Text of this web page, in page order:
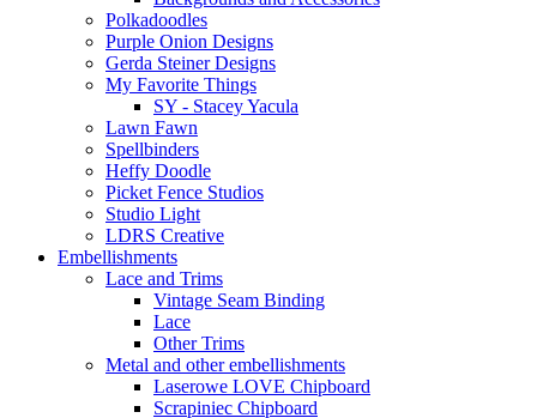
Polkadoodles
Purple Onion Designs
Gerda Steiner Designs
My Favorite Things
SY - Stacey Yacula
Lawn Fawn
Spellbinders
Heffy Doodle
Picket Fence Studios
Studio Light
LDRS Creative
Embellishments
Lace and Trims
Vintage Seam Binding
Lace
Other Trims
Metal and other embellishments
Laserowe LOVE Chipboard
Scrapiniec Chipboard